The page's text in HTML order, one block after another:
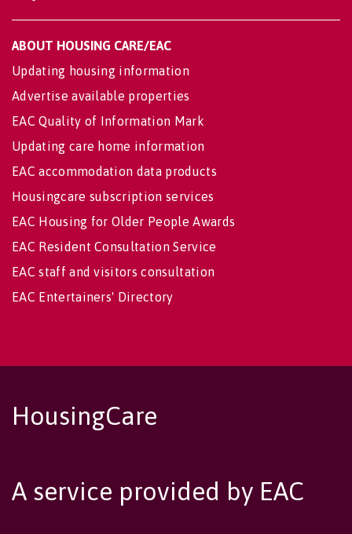
ABOUT HOUSING CARE/EAC
Updating housing information
Advertise available properties
EAC Quality of Information Mark
Updating care home information
EAC accommodation data products
Housingcare subscription services
EAC Housing for Older People Awards
EAC Resident Consultation Service
EAC staff and visitors consultation
EAC Entertainers' Directory
HousingCare
A service provided by EAC